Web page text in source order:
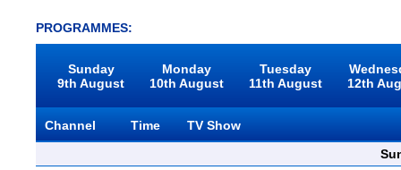
PROGRAMMES:
Sunday
9th August
Monday
10th August
Tuesday
11th August
12th
Channel Time
TV Show